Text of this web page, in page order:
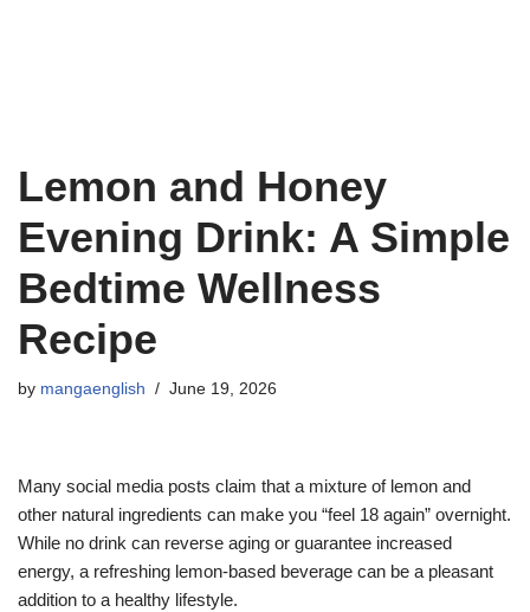
Lemon and Honey
Evening Drink: A Simple
Bedtime Wellness
Recipe
by mangaenglish June 19, 2026
Many social media posts claim that a mixture of lemon and
other natural ingredients can make you “feel 18 again” overnight.
While no drink can reverse aging or guarantee increased
energy, a refreshing lemon-based beverage can be a pleasant
addition to a healthy lifestyle.